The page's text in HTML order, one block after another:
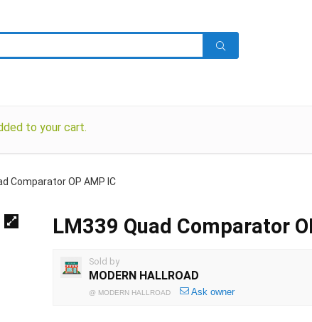
to your cart.
Comparator OP AMP IC
LM339 Quad Comparator
Sold by
MODERN HALLROAD
@ MODERN HALLROAD Ask owner